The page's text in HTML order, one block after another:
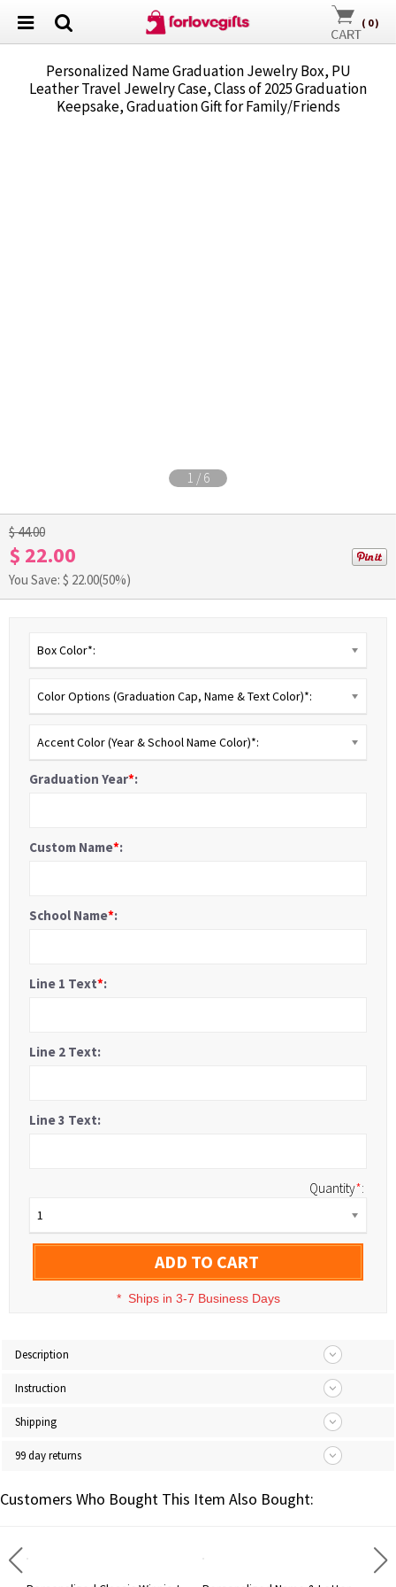
( 0)
Personalized Name Graduation Jewelry Box, PU
Leather Travel Jewelry Case, Class of 2025 Graduation
Keepsake, Graduation Gift for Family/Friends
1 / 6
$ 44.00
$ 22.00
You Save: $ 22.00(50%)
Box Color*:
Color Options (Graduation Cap, Name & Text Color)*:
Accent Color (Year & School Name Color)*:
Graduation Year*:
Custom Name*:
School Name*:
Line 1 Text*:
Line 2 Text:
Line 3 Text:
Quantity*:
1
ADD TO CART
* Ships in 3-7 Business Days
Description
Instruction
Shipping
99 day returns
Customers Who Bought This Item Also Bought: